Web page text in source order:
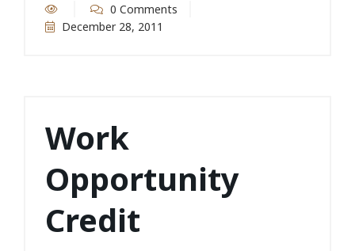
0 Comments
December 28, 2011
Work
Opportunity
Credit